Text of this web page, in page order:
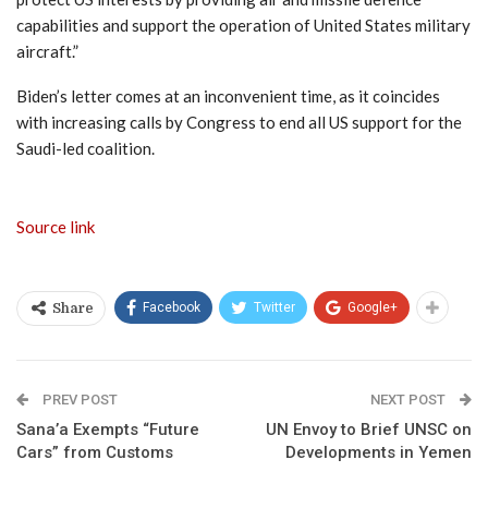
capabilities and support the operation of United States military
aircraft.”
Biden’s letter comes at an inconvenient time, as it coincides
with increasing calls by Congress to end all US support for the
Saudi-led coalition.
Source link
Share Facebook Twitter Google+
PREV POST
Sana’a Exempts “Future
Cars” from Customs
NEXT POST
UN Envoy to Brief UNSC on
Developments in Yemen